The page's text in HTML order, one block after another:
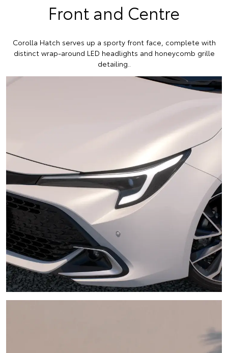
Front and Centre
Corolla Hatch serves up a sporty front face, complete with
distinct wrap-around LED headlights and honeycomb grille
detailing..